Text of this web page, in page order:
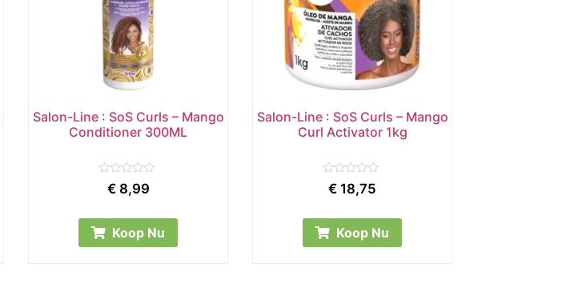
Salon-Line : SoS Curls – Mango
Conditioner 300ML
Rated
5
€8,99
Koop Nu
Salon-Line : SoS Curls – Mango
Curl Activator 1kg
Rated
5
€ 18,75
Koop Nu